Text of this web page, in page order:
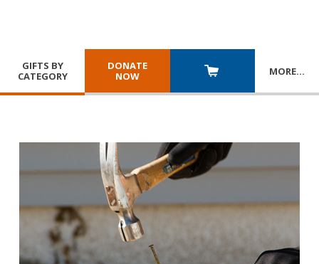
GIFTS BY
CATEGORY
DONATE
NOW
MORE…